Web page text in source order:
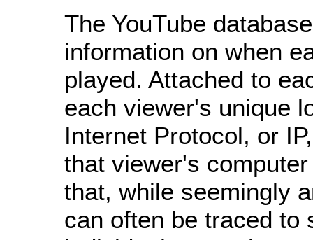
The YouTube
information on when
played. Attached to
each viewer's unique
Internet Protocol, or
that viewer's
that, while seemingly
can often be traced to